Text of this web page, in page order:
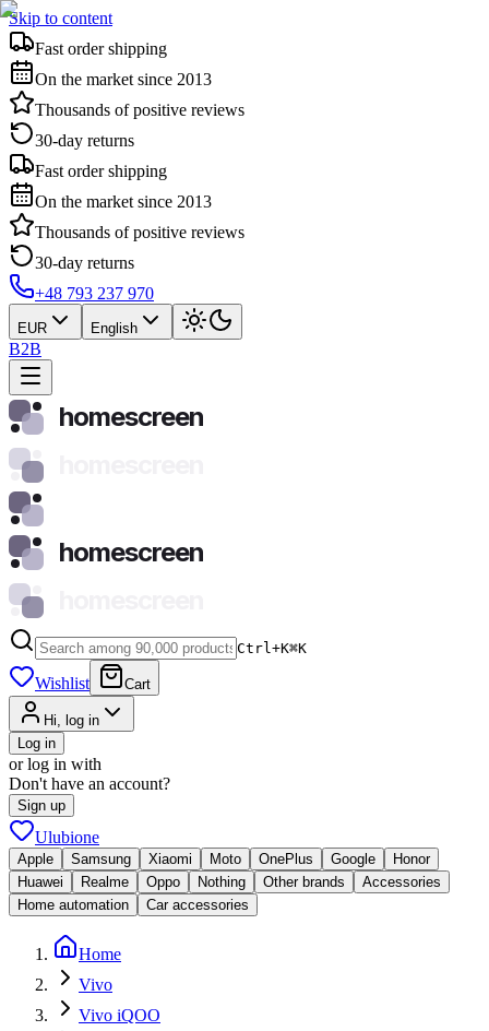
Skip to content
Fast order shipping
On the market since 2013
Thousands of positive reviews
30-day returns
Fast order shipping
On the market since 2013
Thousands of positive reviews
30-day returns
+48 793 237 970
EUR English
B2B
homescreen
homescreen
Ctrl+K⌘K
Wishlist Cart
Hi, log in
Log in
or log in with
Don't have an account?
Sign up
Ulubione
Apple Samsung Xiaomi Moto OnePlus Google
Honor
Huawei
Realme Oppo Nothing Other brands
Accessories
Home automation
Car accessories
Home
Vivo
Vivo iQOO